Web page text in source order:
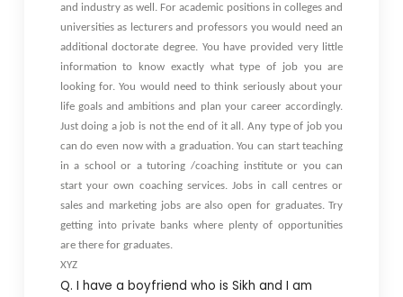
and industry as well. For academic positions in colleges and
universities as lecturers and professors you would need an
additional doctorate degree. You have provided very little
information to know exactly what type of job you are
looking for. You would need to think seriously about your
life goals and ambitions and plan your career accordingly.
Just doing a job is not the end of it all. Any type of job you
can do even now with a graduation. You can start teaching
in a school or a tutoring /coaching institute or you can
start your own coaching services. Jobs in call centres or
sales and marketing jobs are also open for graduates. Try
getting into private banks where plenty of opportunities
are there for graduates.
XYZ
Q. I have a boyfriend who is Sikh and I am